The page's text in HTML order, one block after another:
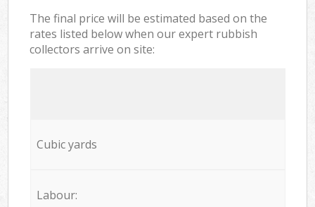
The final price will be estimated based on the
rates listed below when our expert rubbish
collectors arrive on site:
Cubic yards
Labour: